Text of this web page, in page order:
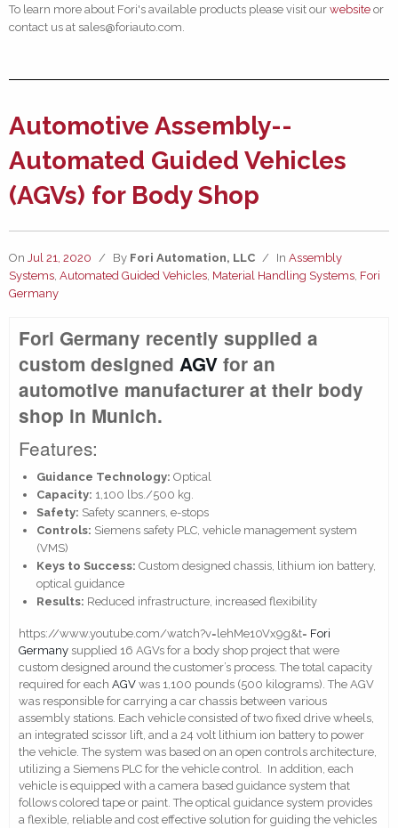
To learn more about Fori's available products please visit our website or
contact us at sales@foriauto.com.
Automotive Assembly--
Automated Guided Vehicles
(AGVs) for Body Shop
On Jul 21, 2020 / By Fori Automation, LLC / In Assembly
Systems Automated Guided Vehicles Material Handling Systems Fori
Germany
Fori Germany recently supplied a
custom designed AGV for an
automotive manufacturer at their body
shop in Munich.
Features:
Guidance Technology: Optical
Capacity: 1,100 lbs./500 kg.
Safety: Safety scanners, e-stops
Controls: Siemens safety PLC, vehicle management system
(VMS)
Keys to Success: Custom designed chassis, lithium ion battery,
optical guidance
Results: Reduced infrastructure, increased flexibility
https://www.youtube.com/watch?v=lehMe10Vx9g&t= Fori
Germany supplied 16 AGVs for a body shop project that were
custom designed around the customer’s process. The total capacity
required for each AGV was 1,100 pounds (500 kilograms). The AGV
was responsible for carrying a car chassis between various
assembly stations. Each vehicle consisted of two fixed drive wheels,
an integrated scissor lift, and a 24 volt lithium ion battery to power
the vehicle. The system was based on an open controls architecture,
utilizing a Siemens PLC for the vehicle control. In addition, each
vehicle is equipped with a camera based guidance system that
follows colored tape or paint. The optical guidance system provides
a flexible, reliable and cost effective solution for guiding the vehicles